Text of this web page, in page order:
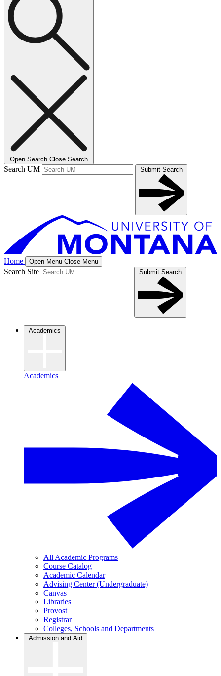
Open Search Close Search
Search UM Submit Search
Home Open Menu Close Menu
Search Site Submit Search
Academics
Academics
All Academic Programs
Course Catalog
Academic Calendar
Advising Center (Undergraduate)
Canvas
Libraries
Provost
Registrar
Colleges, Schools and Departments
Admission and Aid